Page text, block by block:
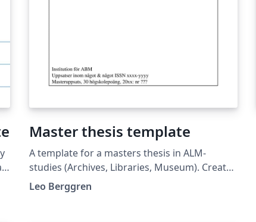
Master thesis template
A template for a masters thesis in ALM-
studies (Archives, Libraries, Museum). Created
per the 2023 specifications of the ABM-
institute of Uppsala University. The
Leo Berggren